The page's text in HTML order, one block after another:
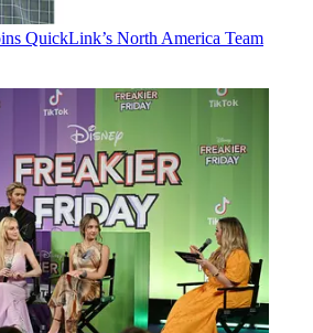
QuickLink’s North America Team